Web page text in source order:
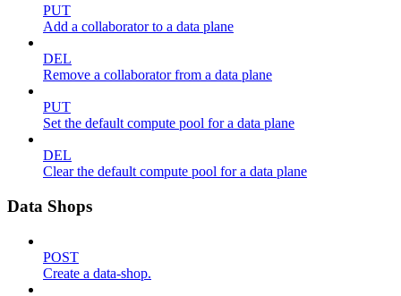
PUT
Add a collaborator to a data plane
DEL
Remove a collaborator from a data plane
PUT
Set the default compute pool for a data plane
DEL
Clear the default compute pool for a data plane
Data Shops
POST
Create a data-shop.